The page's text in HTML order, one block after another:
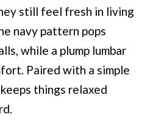
still feel fresh in living
navy pattern pops
while a plump lumbar
Paired with a simple
things relaxed